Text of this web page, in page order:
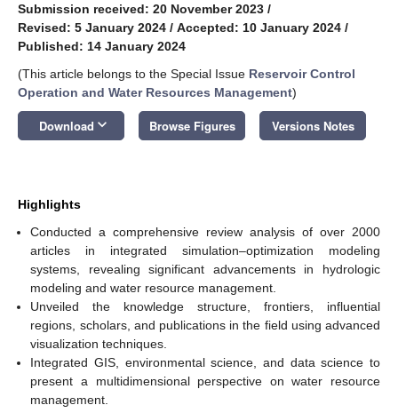
Submission received: 20 November 2023 /
Revised: 5 January 2024 / Accepted: 10 January 2024 /
Published: 14 January 2024
(This article belongs to the Special Issue Reservoir Control
Operation and Water Resources Management)
Download keyboard_arrow_down Browse Figures Versions Notes
Highlights
Conducted a comprehensive review analysis of over 2000
articles in integrated simulation–optimization modeling
systems, revealing significant advancements in hydrologic
modeling and water resource management.
Unveiled the knowledge structure, frontiers, influential
regions, scholars, and publications in the field using advanced
visualization techniques.
Integrated GIS, environmental science, and data science to
present a multidimensional perspective on water resource
management.